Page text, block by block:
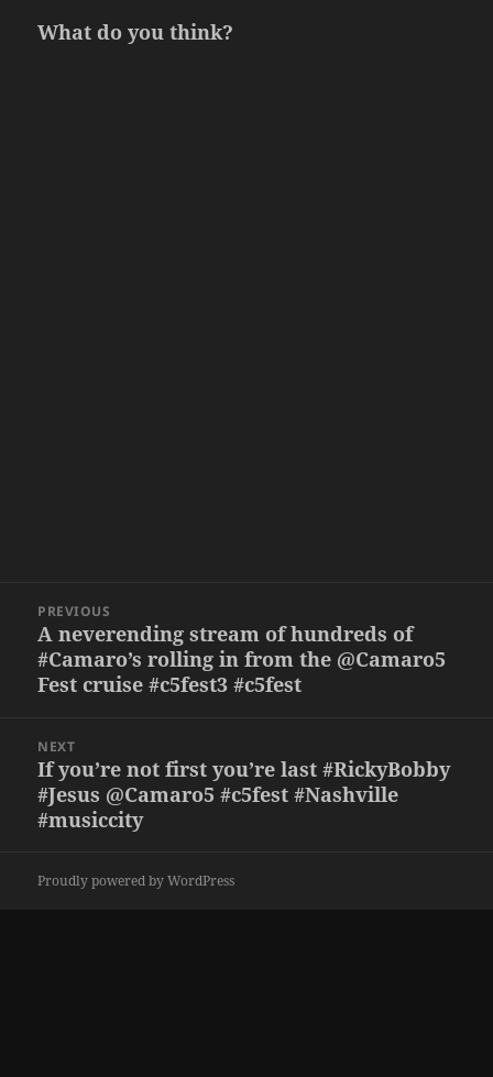
What do you think?
navigation
PREVIOUS
Previous
post:
A neverending stream of hundreds of
#Camaro’s rolling in from the @Camaro5
Fest cruise #c5fest3 #c5fest
NEXT
Next
post:
If you’re not first you’re last #RickyBobby
#Jesus @Camaro5 #c5fest #Nashville
#musiccity
Proudly powered by WordPress